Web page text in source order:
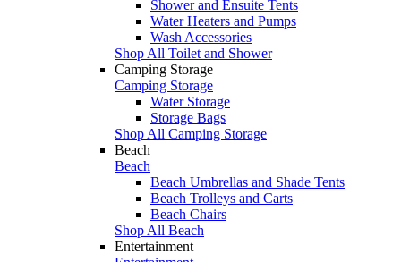
Shower and Ensuite Tents
Water Heaters and Pumps
Wash Accessories
Shop All Toilet and Shower
Camping Storage
Camping Storage
Water Storage
Storage Bags
Shop All Camping Storage
Beach
Beach
Beach Umbrellas and Shade Tents
Beach Trolleys and Carts
Beach Chairs
Shop All Beach
Entertainment